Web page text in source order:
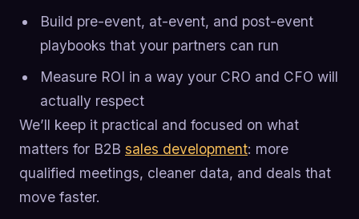
Build pre-event, at-event, and post-event
playbooks that your partners can run
Measure ROI in a way your CRO and CFO will
actually respect
We’ll keep it practical and focused on what
matters for B2B sales development: more
qualified meetings, cleaner data, and deals that
move faster.